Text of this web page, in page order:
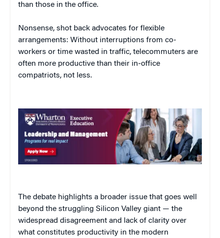
than those in the office.
Nonsense, shot back advocates for flexible
arrangements: Without interruptions from co-
workers or time wasted in traffic, telecommuters are
often more productive than their in-office
compatriots, not less.
The debate highlights a broader issue that goes well
beyond the struggling Silicon Valley giant — the
widespread disagreement and lack of clarity over
what constitutes productivity in the modern